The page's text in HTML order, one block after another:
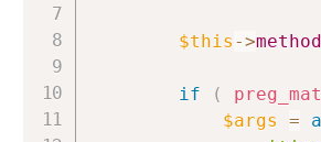
$this ->method
if (
$args
=